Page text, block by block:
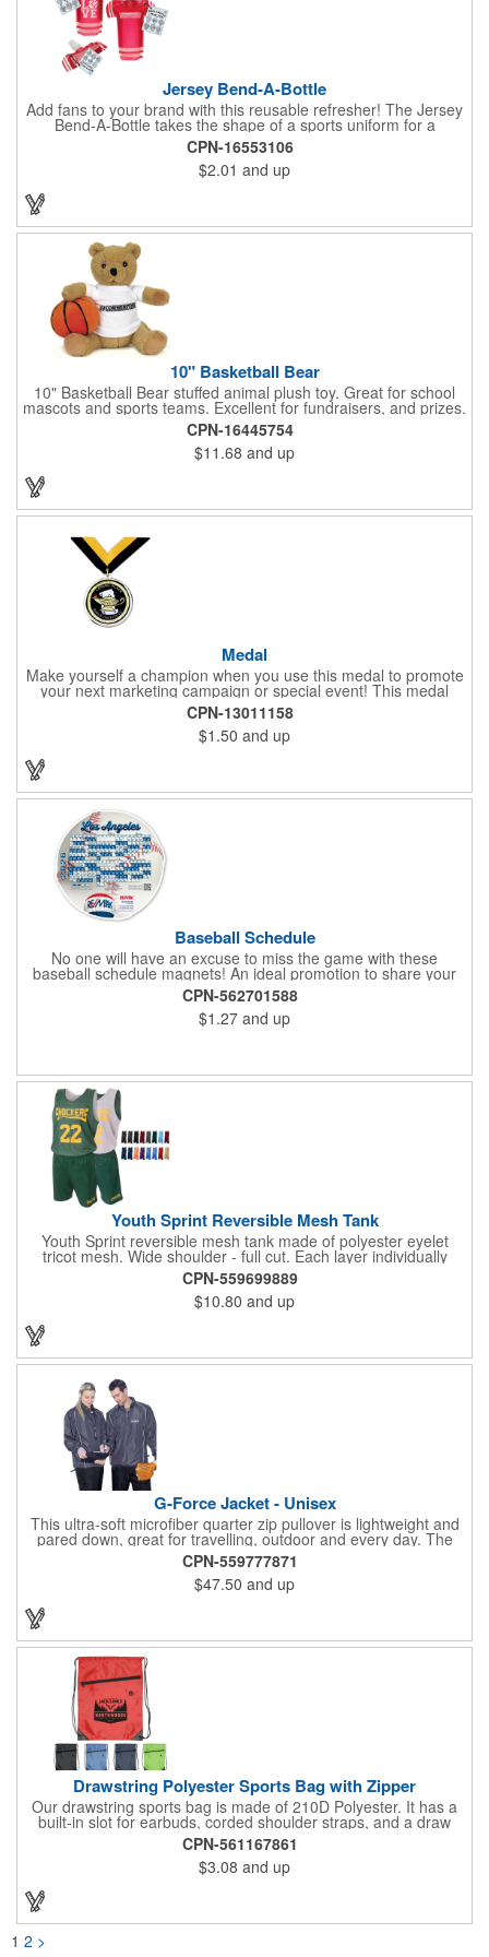
Jersey Bend-A-Bottle
Add fans to your brand with this reusable refresher! The Jersey
Bend-A-Bottle takes the shape of a sports uniform for a
convenient dispenser for any occasion. This 7 1/4" x 10 1/4"
container (when filled), can bend, roll or flatten when empty to
pack into travel bags, suitcases, purses, pockets or even fanny
packs to fill up when they're ready. There is ample promotional
space on the bottle, which can have your business detailing or
leagues or fundraising events to attract attention in your area.
Create a memorable keepsake they'll be thrilled to take! PET
bottle with aluminium alloy carabiner and paper hang tag.
CPN-16553106
$2.01 and up
10" Basketball Bear
10" Basketball Bear stuffed animal plush toy. Great for school
mascots and sports teams. Excellent for fundraisers, and prizes.
Low minimum, excellent gift idea. Can be personalized in-house
that can ship in 5-10 days.
CPN-16445754
$11.68 and up
Medal
Make yourself a champion when you use this medal to promote
your next marketing campaign or special event! This medal
measures 2 1/4'' includes a 30'' ribbon and a 2'' insert making it
perfect for any academic, athletic or promotional event! This is a
great promotional idea for high school sports teams, college
sports teams, schools and camps! Personalize this medal for
your next event for a premium touch! A great way to promote
CPN-13011158
$1.50 and up
Baseball Schedule
No one will have an excuse to miss the game with these
baseball schedule magnets! An ideal promotion to share your
brand with every baseball fan in town, each magnet measures
6.75" x 6.75" x .01" and can be customized with a four color
process imprint of your choosing. All team schedules are
available, so please be sure to specify which team when
CPN-562701588
$1.27 and up
Youth Sprint Reversible Mesh Tank
Youth Sprint reversible mesh tank made of polyester eyelet
tricot mesh. Wide shoulder - full cut. Each layer individually
hemmed. Double needle cover stitch hem and shoulder.
Moisture management for all season comfort. Stain and odor
release for easy care.
CPN-559699889
$10.80 and up
G-Force Jacket - Unisex
This ultra-soft microfiber quarter zip pullover is lightweight and
pared down, great for travelling, outdoor and every day. The
shell of the pullover is super microfiber fabric that is super soft,
lightweight, breathable, wind resistant & water repellent. Mesh
lining in body for ventilation that fabric will not cling to you.
Hidden roll down hood fits snugly into the collar. Storm flap to
keep the wind out. Easy Adjustable Hem bottom has elastic
drawstring with toggle stopper. Reflective piping for added detail
and safety, visible at night. 2 side-zippered pockets for security
& 1 bonus back-zippered pocket to store a ball and valuables.
CPN-559777871
$47.50 and up
Drawstring Polyester Sports Bag with Zipper
Our drawstring sports bag is made of 210D Polyester. It has a
built-in slot for earbuds, corded shoulder straps, and a draw
string closure. The corners are reinforced with faux leather and
eyelets. A large front zippered pocket will keep your items
secure. The backpacks are an ideal promotional item for
schools, sports teams, camps and clubs.
CPN-561167861
$3.08 and up
1 2 >